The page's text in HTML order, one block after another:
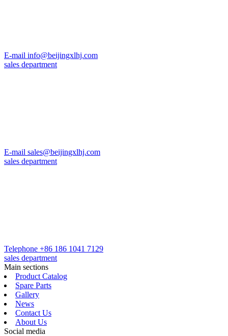
E-mail info@beijingxlhj.com
sales department
E-mail sales@beijingxlhj.com
sales department
Telephone +86 186 1041 7129
sales department
Main sections
Product Catalog
Spare Parts
Gallery
News
Contact Us
About Us
Social media